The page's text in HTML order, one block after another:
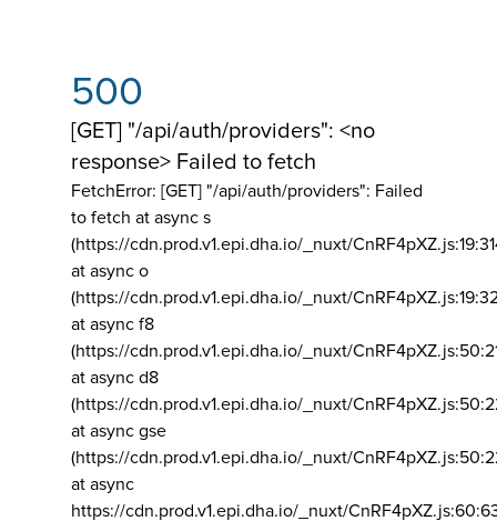
500
[GET] "/api/auth/providers": <no
response> Failed to fetch
FetchError: [GET] "/api/auth/providers": Failed
to fetch at async s
(https://cdn.prod.v1.epi.dha.io/_nuxt/
at async o
(https://cdn.prod.v1.epi.dha.io/_nuxt/
at async f8
(https://cdn.prod.v1.epi.dha.io/_nuxt/
at async d8
(https://cdn.prod.v1.epi.dha.io/_nuxt/
at async gse
(https://cdn.prod.v1.epi.dha.io/_nuxt/
at async
https://cdn.prod.v1.epi.dha.io/_nuxt/